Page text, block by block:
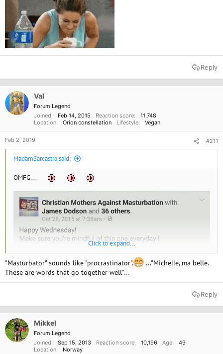
Reply
Val
Forum Legend
Joined
Feb 14, 2015 Reaction score
11,748
Location
Orion constellation Lifestyle Vegan
Feb 2, 2019 #211
MadamSarcastra said:
OMFG....
Click to expand...
"Masturbator" sounds like "procrastinator".
..."Michelle, ma belle.
These are words that go together well"...
Reply
Mikkel
Forum Legend
Joined
Sep 15, 2013 Reaction score 10,196 Age
49
Location
Norway